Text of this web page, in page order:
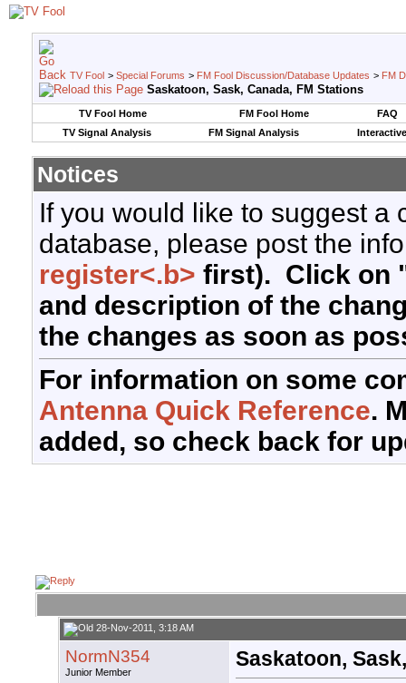
TV Fool > Special Forums > FM Fool Discussion/Database Updates > FM
Saskatoon, Sask, Canada, FM Stations
TV Fool Home FM Fool Home
FAQ
TV Signal Analysis
FM Signal Analysis
Notices
If you would like to suggest a
database, please post the
register<.b> first). Click on
and description of the
the changes as soon as
For information on some
Antenna Quick Reference.
added, so check back for
28-Nov-2011, 3:18 AM
NormN354
Junior Member
Saskatoon,